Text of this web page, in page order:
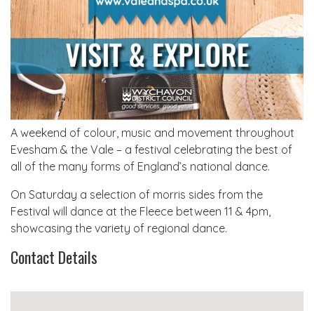
A weekend of colour, music and movement throughout
Evesham & the Vale – a festival celebrating the best of
all of the many forms of England’s national dance.
On Saturday a selection of morris sides from the
Festival will dance at the Fleece between 11 & 4pm,
showcasing the variety of regional dance.
Contact Details